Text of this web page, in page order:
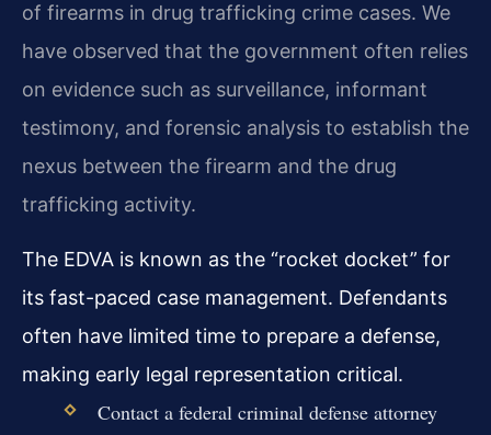
of firearms in drug trafficking crime cases. We
have observed that the government often relies
on evidence such as surveillance, informant
testimony, and forensic analysis to establish the
nexus between the firearm and the drug
trafficking activity.
The EDVA is known as the “rocket docket” for
its fast-paced case management. Defendants
often have limited time to prepare a defense,
making early legal representation critical.
Contact a federal criminal defense attorney